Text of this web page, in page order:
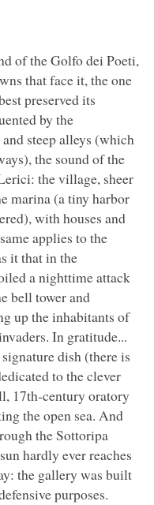
of the Golfo dei Poeti,
that face it, the one
preserved its
by the
steep alleys (which
the sound of the
the village, sheer
marina (a tiny harbor
with houses and
applies to the
it that in the
a nighttime attack
bell tower and
up the inhabitants of
In gratitude...
dish (there is
to the clever
17th-century oratory
the open sea. And
the Sottoripa
hardly ever reaches
the gallery was built
purposes.